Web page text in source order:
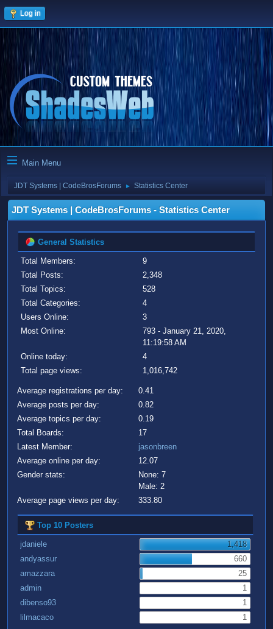
Log in
Main Menu
JDT Systems | CodeBrosForums ► Statistics Center
JDT Systems | CodeBrosForums - Statistics Center
General Statistics
Total Members:
9
Total Posts:
2,348
Total Topics:
528
Total Categories:
4
Users Online:
3
Most Online:
793 - January 21, 2020,
11:19:58 AM
Online today:
4
Total page views:
1,016,742
Average registrations per day:
0.41
Average posts per day:
0.82
Average topics per day:
0.19
Total Boards:
17
Latest Member:
jasonbreen
Average online per day:
12.07
Gender stats:
None: 7
Male: 2
Average page views per day:
333.80
Top 10 Posters
jdaniele
1,418
andyassur
660
amazzara
25
admin
1
dibenso93
1
lilmacaco
1